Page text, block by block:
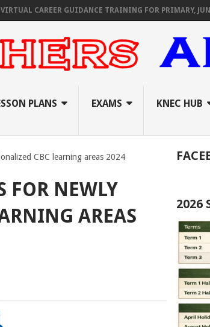
CAREER GUIDANCE TRAINING FOR PRIMARY, JUNIOR, &
PLANS EXAMS KNEC HUB
CBC learning areas 2024
FOR NEWLY
AREAS
2026